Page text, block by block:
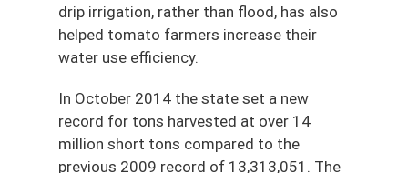
drip irrigation, rather than flood, has also
helped tomato farmers increase their
water use efficiency.
In October 2014 the state set a new
record for tons harvested at over 14
million short tons compared to the
previous 2009 record of 13,313,051. The